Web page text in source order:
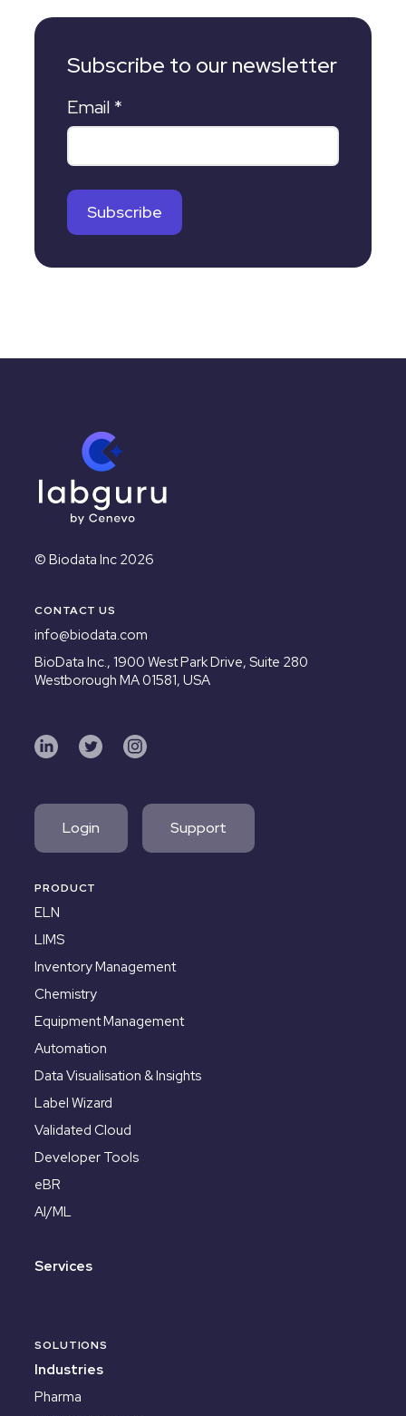
Subscribe to our newsletter
Email *
© Biodata Inc 2026
CONTACT US
info@biodata.com
BioData Inc., 1900 West Park Drive, Suite 280
Westborough MA 01581, USA
Login Support
PRODUCT
ELN
LIMS
Inventory Management
Chemistry
Equipment Management
Automation
Data Visualisation & Insights
Label Wizard
Validated Cloud
Developer Tools
eBR
AI/ML
Services
SOLUTIONS
Industries
Pharma